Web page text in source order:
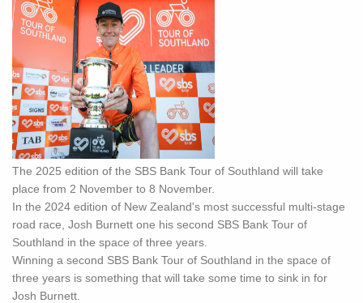
The 2025 edition of the SBS Bank Tour of Southland will take
place from 2 November to 8 November.
In the 2024 edition of New Zealand's most successful multi-stage
road race, Josh Burnett one his second SBS Bank Tour of
Southland in the space of three years.
Winning a second SBS Bank Tour of Southland in the space of
three years is something that will take some time to sink in for
Josh Burnett.